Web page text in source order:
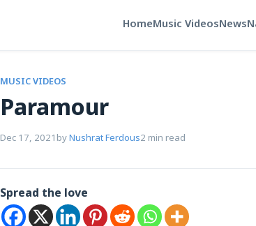
HomeMusic VideosNews
MUSIC VIDEOS
Paramour
Dec 17, 2021 byNushrat Ferdous2 min read
Spread the love